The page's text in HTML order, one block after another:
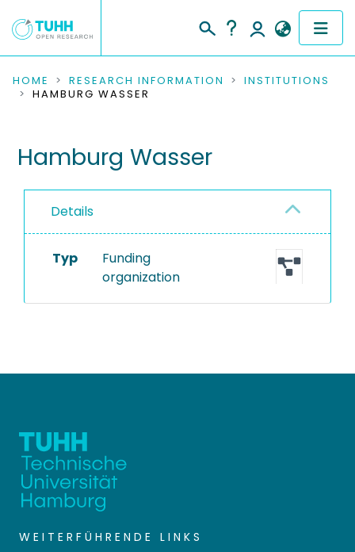
COMMUNITIES & COLLECTIONS
RESEARCH DATA
PEOPLE
INSTITUTIONS
PROJECTS
HOME RESEARCH INFORMATION
INSTITUTIONS
HAMBURG WASSER
Hamburg Wasser
Details
Typ
Funding
organization
WEITERFÜHRENDE LINKS